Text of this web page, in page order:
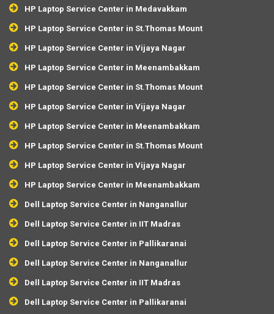
HP Laptop Service Center in Medavakkam
HP Laptop Service Center in St.Thomas Mount
HP Laptop Service Center in Vijaya Nagar
HP Laptop Service Center in Meenambakkam
HP Laptop Service Center in St.Thomas Mount
HP Laptop Service Center in Vijaya Nagar
HP Laptop Service Center in Meenambakkam
HP Laptop Service Center in St.Thomas Mount
HP Laptop Service Center in Vijaya Nagar
HP Laptop Service Center in Meenambakkam
Dell Laptop Service Center in Nanganallur
Dell Laptop Service Center in IIT Madras
Dell Laptop Service Center in Pallikaranai
Dell Laptop Service Center in Nanganallur
Dell Laptop Service Center in IIT Madras
Dell Laptop Service Center in Pallikaranai